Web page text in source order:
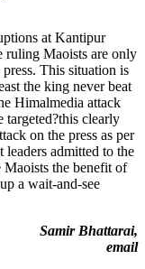
at Kantipur
ruling Maoists are only
This situation is
the king never beat
Himalmedia attack
targeted?this clearly
on the press as per
admitted to the
Maoists the benefit of
a wait-and-see
Samir Bhattarai,
email